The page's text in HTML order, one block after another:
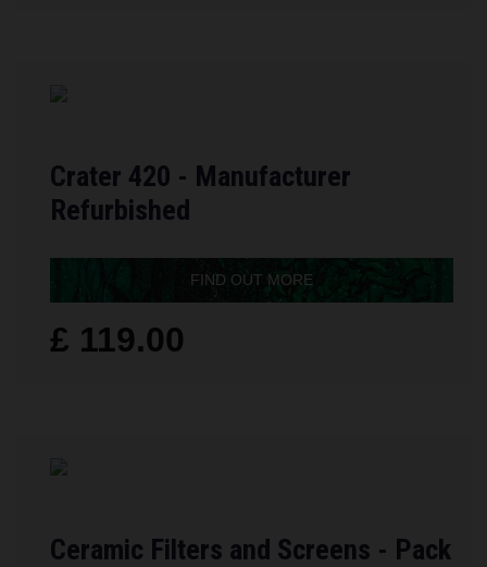
Crater 420 - Manufacturer
Refurbished
FIND OUT MORE
£ 119.00
Ceramic Filters and Screens - Pack